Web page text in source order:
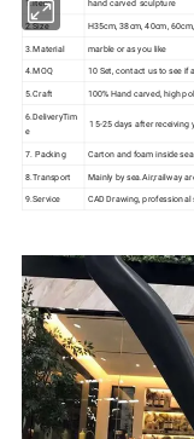
1.Item
hand carved sculpture
2.Size
H35cm, 38cm, 40cm,
3.Material
marble or as you like
4.MOQ
10 Set, contact us to see if
5.Craft
100% Hand carved, high
6.DeliveryTim
e
15-25 days after receiving
7. Packing
Carton and foam inside
8.Transport
Mainly by sea.Air,railway
9.Service
CAD Drawing,